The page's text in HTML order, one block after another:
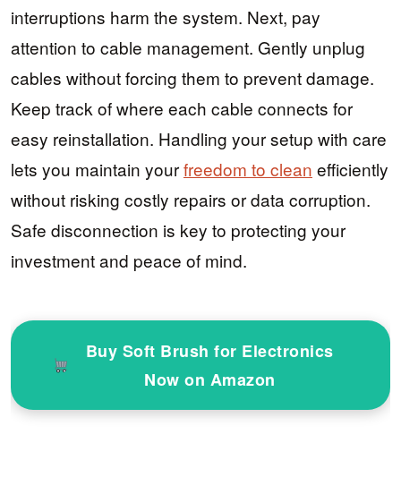
interruptions harm the system. Next, pay
attention to cable management. Gently unplug
cables without forcing them to prevent damage.
Keep track of where each cable connects for
easy reinstallation. Handling your setup with care
lets you maintain yourfreedom to clean efficiently
without risking costly repairs or data corruption.
Safe disconnection is key to protecting your
investment and peace of mind.
Buy Soft Brush for Electronics
Now on Amazon